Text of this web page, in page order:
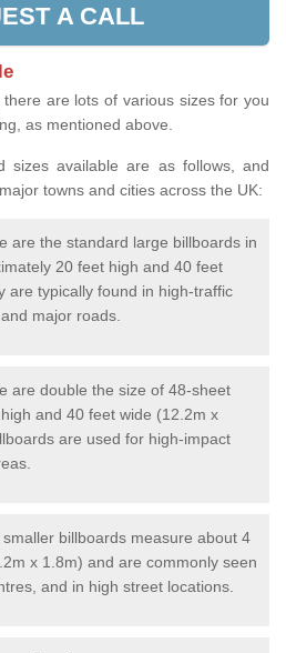
A CALL
are lots of various sizes for you
as mentioned above.
sizes available are as follows, and
towns and cities across the UK:
are the standard large billboards in
20 feet high and 40 feet
are typically found in high-traffic
major roads.
are double the size of 48-sheet
and 40 feet wide (12.2m x
are used for high-impact
smaller billboards measure about 4
x 1.8m) and are commonly seen
and in high street locations.